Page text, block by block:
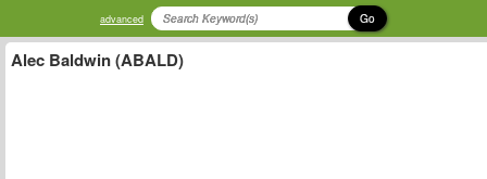
advanced Go
Alec Baldwin (ABALD)